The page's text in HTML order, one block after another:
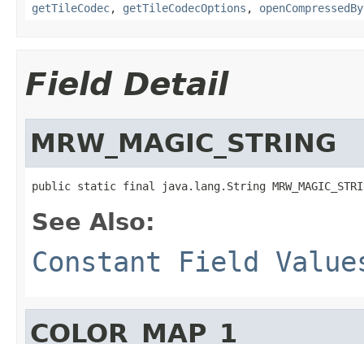
getTileCodec, getTileCodecOptions ,
Field Detail
MRW_MAGIC_STRING
public static final java.lang.String
See Also:
Constant Field
COLOR_MAP_1